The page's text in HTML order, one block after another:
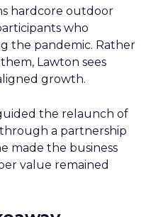
hardcore outdoor
who
the pandemic. Rather
Lawton sees
growth.
the relaunch of
through a partnership
made the business
value remained